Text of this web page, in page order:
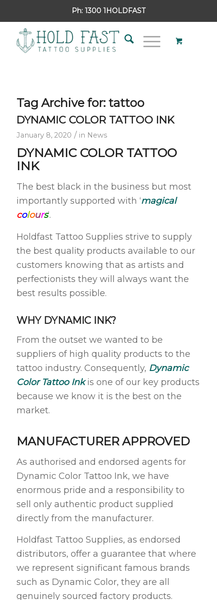
Ph: 1300 1HOLDFAST
Tag Archive for: tattoo
DYNAMIC COLOR TATTOO INK
January 8, 2020 / in News
DYNAMIC COLOR TATTOO
INK
The best black in the business but most
importantly supported with ‘magical
colours‘.
Holdfast Tattoo Supplies strive to supply
the best quality products available to our
customers knowing that as artists and
perfectionists they will always want the
best results possible.
WHY DYNAMIC INK?
From the outset we wanted to be
suppliers of high quality products to the
tattoo industry. Consequently, Dynamic
Color Tattoo Inkis one of our key products
because we know it is the best on the
market.
MANUFACTURER APPROVED
As authorised and endorsed agents for
Dynamic Color Tattoo Ink, we have
enormous pride and a responsibility to
sell only authentic product supplied
directly from the manufacturer.
Holdfast Tattoo Supplies, as endorsed
distributors, offer a guarantee that where
we represent significant famous brands
such as Dynamic Color, they are all
genuinely sourced factory products.